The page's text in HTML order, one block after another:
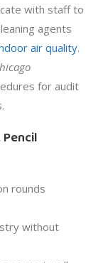
with staff to
agents
air quality.
for audit
rounds
without